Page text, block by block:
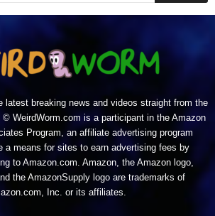
latest breaking news and videos straight from the
WeirdWorm.com is a participant in the Amazon
Program, an affiliate advertising program
a means for sites to earn advertising fees by
to Amazon.com. Amazon, the Amazon logo,
the AmazonSupply logo are trademarks of
Inc. or its affiliates.